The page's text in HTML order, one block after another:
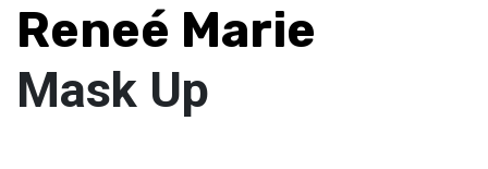
Reneé Marie
Mask Up